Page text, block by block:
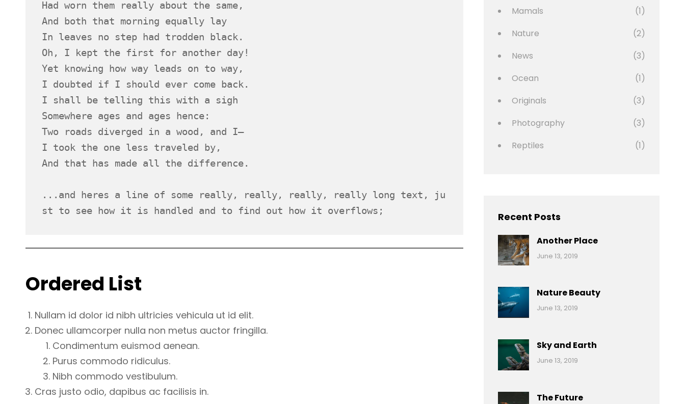
Had worn them really about the same,
And both that morning equally lay
In leaves no step had trodden black.
Oh, I kept the first for another day!
Yet knowing how way leads on to way,
I doubted if I should ever come back.
I shall be telling this with a sigh
Somewhere ages and ages hence:
Two roads diverged in a wood, and I—
I took the one less traveled by,
And that has made all the difference.
...and heres a line of some really, really, really, really long text, ju
st to see how it is handled and to find out how it overflows;
Ordered List
Nullam id dolor id nibh ultricies vehicula ut id elit.
Donec ullamcorper nulla non metus auctor fringilla.
Condimentum euismod aenean.
Purus commodo ridiculus.
Nibh commodo vestibulum.
Cras justo odio, dapibus ac facilisis in.
Mamals
(1)
Nature
(2)
News
(3)
Ocean
(1)
Originals
(3)
Photography
(3)
Reptiles
(1)
Recent Posts
Another Place
Categories:
June 13, 2019
Nature Beauty
Categories:
June 13, 2019
Sky and Earth
Categories:
June 13, 2019
The Future